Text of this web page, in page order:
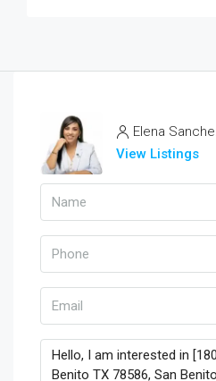
Elena
View Listings